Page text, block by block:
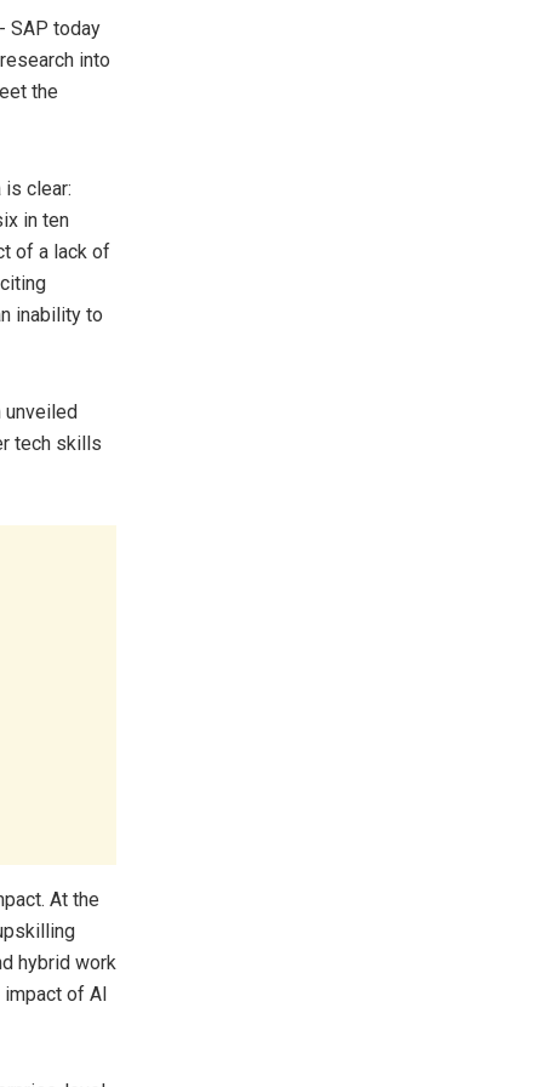
SAP today
into
the
is clear:
in ten
of a lack of
inability to
unveiled
tech skills
At the
hybrid work
impact of AI